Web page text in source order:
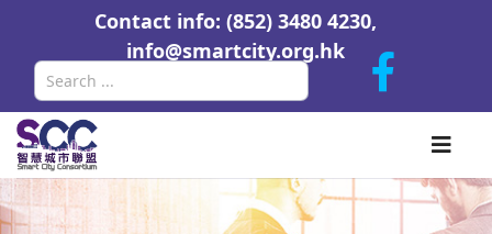
Contact info: (852) 3480 4230,
info@smartcity.org.hk